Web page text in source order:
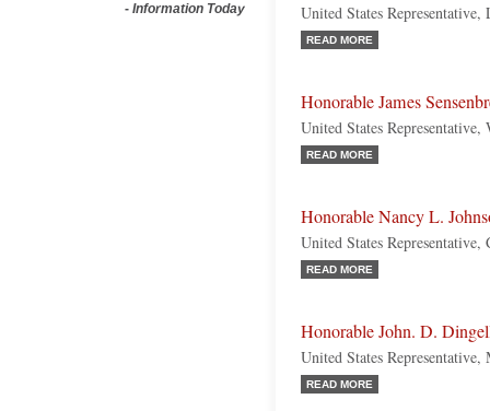
- Information Today United States
READ MORE
Honorable James
United States
READ MORE
Honorable Nancy L.
United States
READ MORE
Honorable John. D.
United States
READ MORE